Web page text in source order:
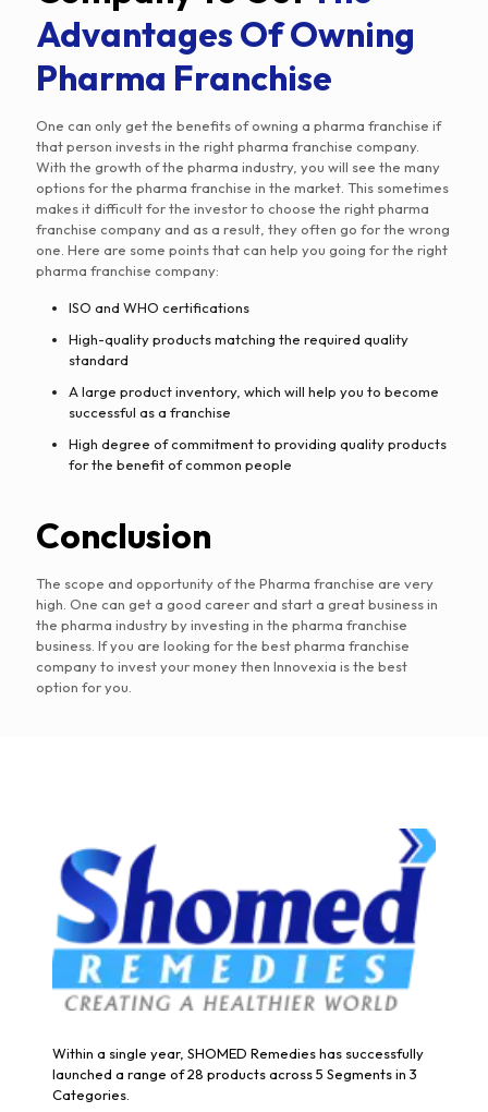
Advantages Of Owning
Pharma Franchise
One can only get the benefits of owning a pharma franchise if
that person invests in the right pharma franchise company.
With the growth of the pharma industry, you will see the many
options for the pharma franchise in the market. This sometimes
makes it difficult for the investor to choose the right pharma
franchise company and as a result, they often go for the wrong
one. Here are some points that can help you going for the right
pharma franchise company:
ISO and WHO certifications
High-quality products matching the required quality
standard
A large product inventory, which will help you to become
successful as a franchise
High degree of commitment to providing quality products
for the benefit of common people
Conclusion
The scope and opportunity of the Pharma franchise are very
high. One can get a good career and start a great business in
the pharma industry by investing in the pharma franchise
business. If you are looking for the best pharma franchise
company to invest your money then Innovexia is the best
option for you.
Within a single year, SHOMED Remedies has successfully
launched a range of 28 products across 5 Segments in 3
Categories.